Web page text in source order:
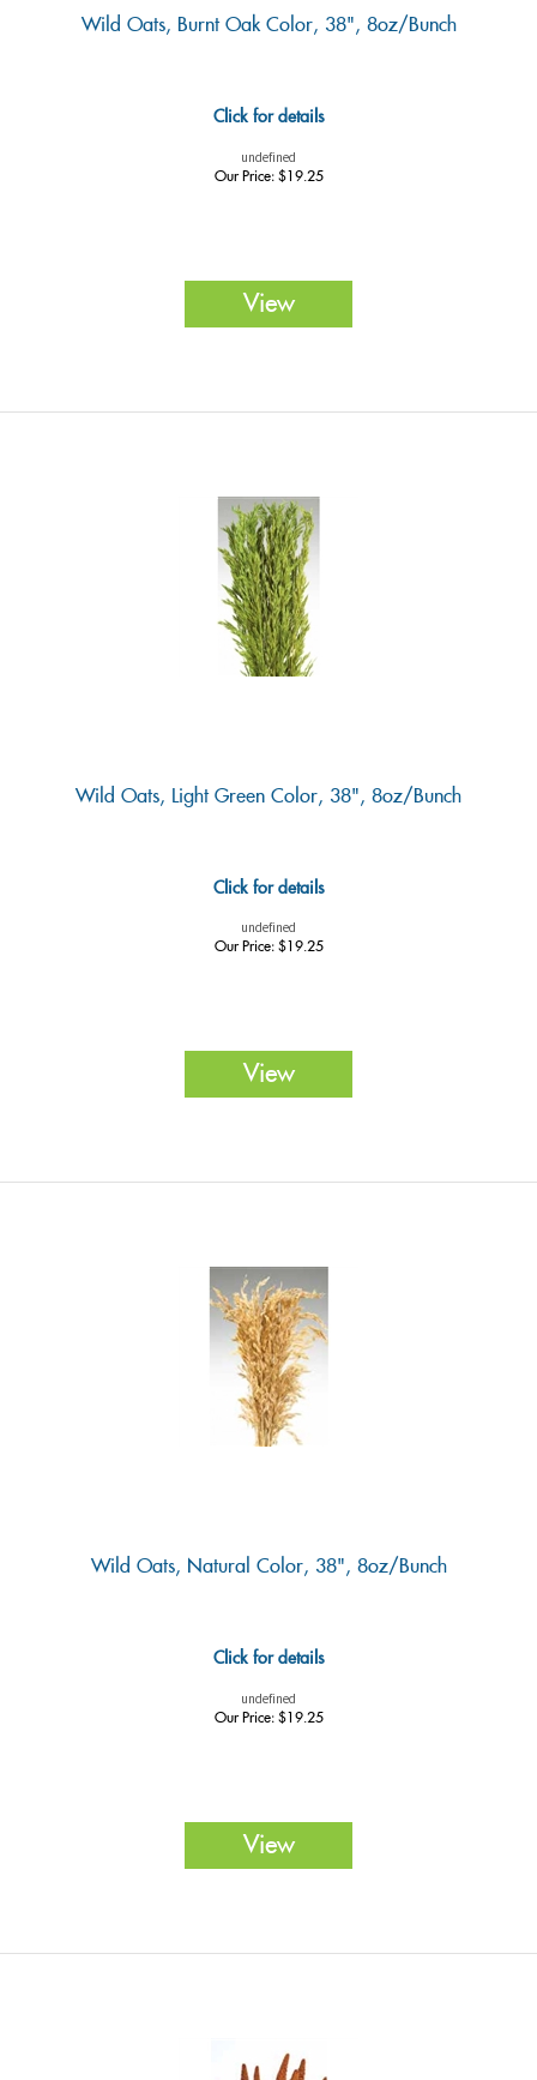
Wild Oats, Burnt Oak Color, 38", 8oz/Bunch
Click for details
undefined
Our Price:$19.25
View
Wild Oats, Light Green Color, 38", 8oz/Bunch
Click for details
undefined
Our Price:$19.25
View
Wild Oats, Natural Color, 38", 8oz/Bunch
Click for details
undefined
Our Price:$19.25
View